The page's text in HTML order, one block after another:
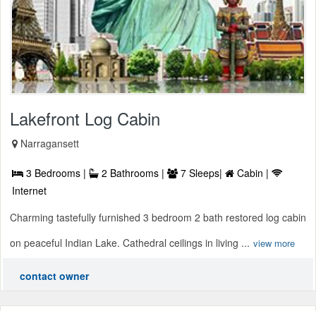
Lakefront Log Cabin
Narragansett
3 Bedrooms | 2 Bathrooms | 7 Sleeps|
Cabin |
Internet
Charming tastefully furnished 3 bedroom 2 bath restored log cabin
on peaceful Indian Lake. Cathedral ceilings in living ... view more
contact owner